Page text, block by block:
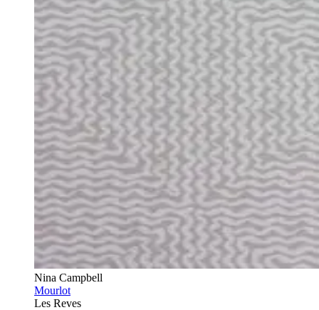
Nina Campbell
Mourlot
Les Reves